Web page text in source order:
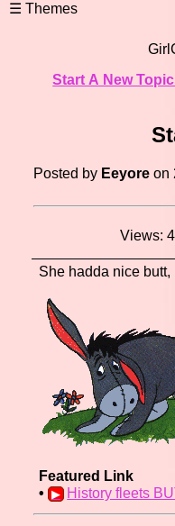
Start A New
Posted by Eeyoreon
Views:
She hadda nice butt,
Featured Link
•
History fleets